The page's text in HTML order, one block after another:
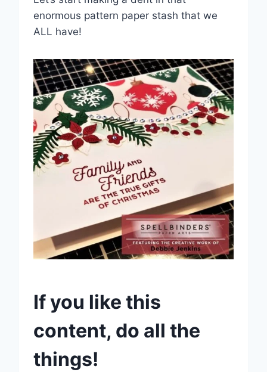
enormous pattern paper stash that we
ALL have!
If you like this
content, do all the
things!